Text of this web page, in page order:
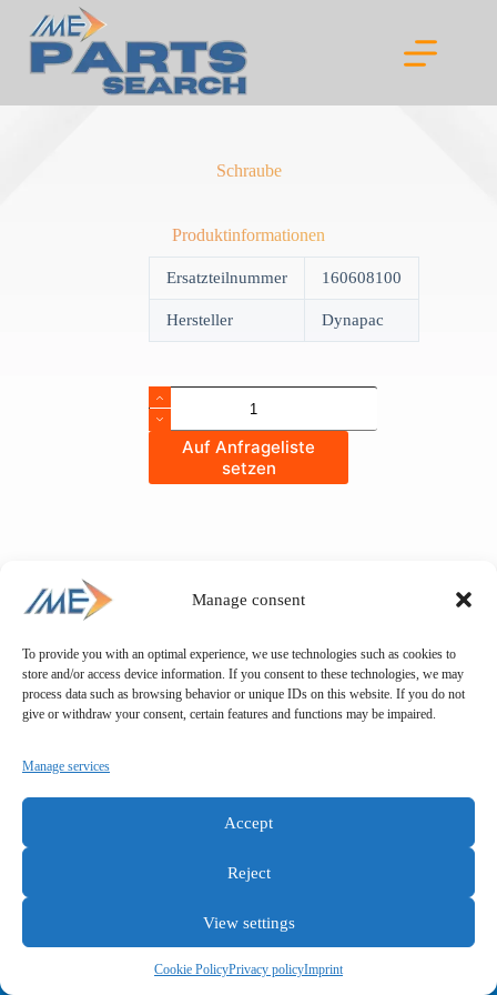
Manage consent
To provide you with an optimal experience, we use technologies such as cookies to
store and/or access device information. If you consent to these technologies, we may
process data such as browsing behavior or unique IDs on this website. If you do not
give or withdraw your consent, certain features and functions may be impaired.
Manage services
Accept
Reject
View settings
Cookie PolicyPrivacy policyImprint
content
Schraube
Produktinformationen
Ersatzteilnummer 160608100
Hersteller Dynapac
Schraube
quantity
Auf Anfrageliste
setzen
General terms and conditions
Privacy policy